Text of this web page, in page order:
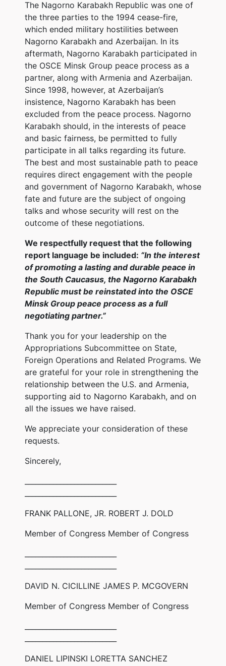
The Nagorno Karabakh Republic was one of
the three parties to the 1994 cease-fire,
which ended military hostilities between
Nagorno Karabakh and Azerbaijan. In its
aftermath, Nagorno Karabakh participated in
the OSCE Minsk Group peace process as a
partner, along with Armenia and Azerbaijan.
Since 1998, however, at Azerbaijan’s
insistence, Nagorno Karabakh has been
excluded from the peace process. Nagorno
Karabakh should, in the interests of peace
and basic fairness, be permitted to fully
participate in all talks regarding its future.
The best and most sustainable path to peace
requires direct engagement with the people
and government of Nagorno Karabakh, whose
fate and future are the subject of ongoing
talks and whose security will rest on the
outcome of these negotiations.
We respectfully request that the following
report language be included: “In the interest
of promoting a lasting and durable peace in
the South Caucasus, the Nagorno Karabakh
Republic must be reinstated into the OSCE
Minsk Group peace process as a full
negotiating partner.”
Thank you for your leadership on the
Appropriations Subcommittee on State,
Foreign Operations and Related Programs. We
are grateful for your role in strengthening the
relationship between the U.S. and Armenia,
supporting aid to Nagorno Karabakh, and on
all the issues we have raised.
We appreciate your consideration of these
requests.
Sincerely,
FRANK PALLONE, JR. ROBERT J. DOLD
Member of Congress Member of Congress
DAVID N. CICILLINE JAMES P. MCGOVERN
Member of Congress Member of Congress
DANIEL LIPINSKI LORETTA SANCHEZ